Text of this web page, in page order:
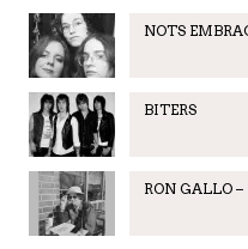
NOTS
BITERS
RON GALLO